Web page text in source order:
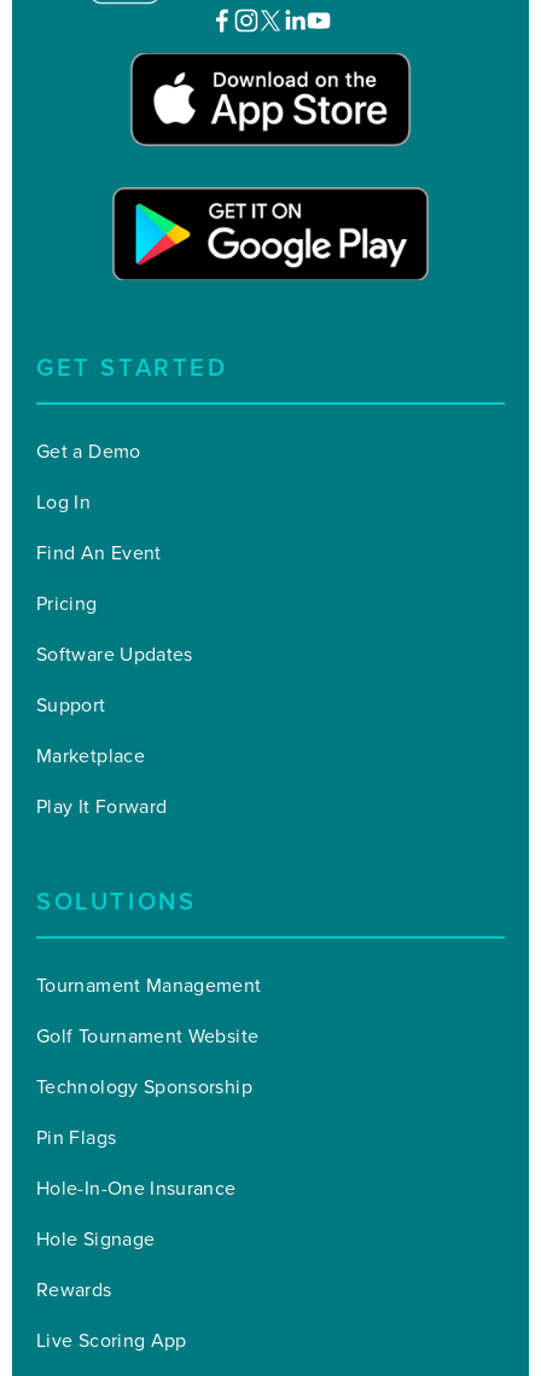
GET STARTED
Get a Demo
Log In
Find An Event
Pricing
Software Updates
Support
Marketplace
Play It Forward
SOLUTIONS
Tournament Management
Golf Tournament Website
Technology Sponsorship
Pin Flags
Hole-In-One Insurance
Hole Signage
Rewards
Live Scoring App